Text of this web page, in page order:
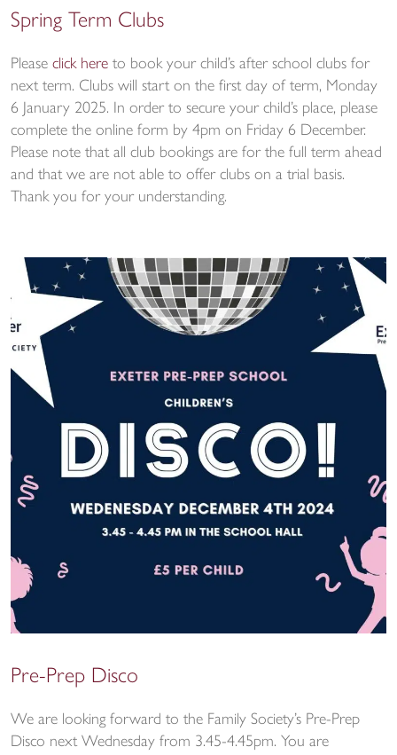
Spring Term Clubs
Please click here to book your child’s after school clubs for
next term. Clubs will start on the first day of term, Monday
6 January 2025. In order to secure your child’s place, please
complete the online form by 4pm on Friday 6 December.
Please note that all club bookings are for the full term ahead
and that we are not able to offer clubs on a trial basis.
Thank you for your understanding.
Pre-Prep Disco
We are looking forward to the Family Society’s Pre-Prep
Disco next Wednesday from 3.45-4.45pm. You are